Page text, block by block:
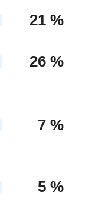
21 %
26 %
7 %
5 %